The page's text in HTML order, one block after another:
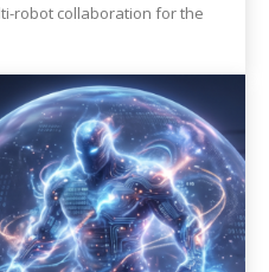
robot collaboration for the